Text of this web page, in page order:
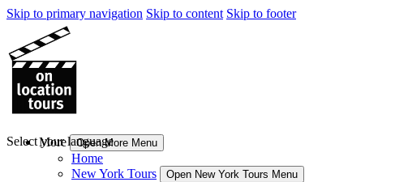
Skip to primary navigation Skip to content Skip to footer
More Open More Menu
Home
New York Tours
Open New York Tours Menu
Select your language